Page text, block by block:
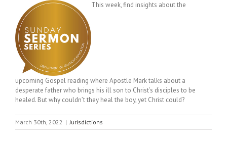
This week, find insights about the
upcoming Gospel reading where Apostle Mark talks about a
desperate father who brings his ill son to Christ’s disciples to be
healed. But why couldn’t they heal the boy, yet Christ could?
March 30th, 2022 | Jurisdictions